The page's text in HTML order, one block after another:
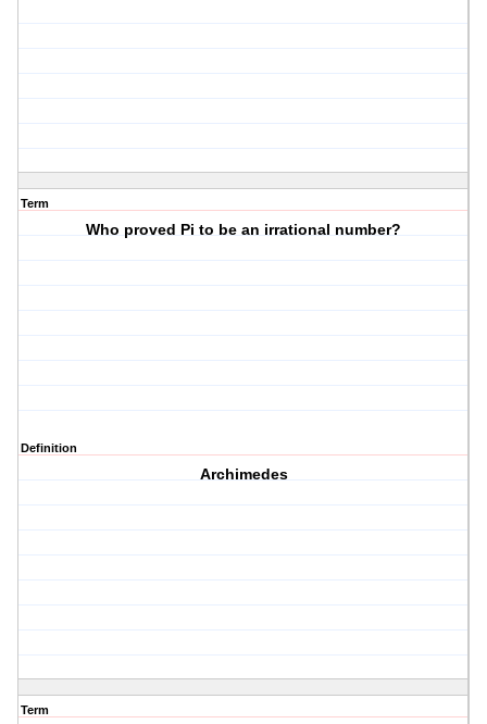
Term
Who proved Pi to be an irrational number?
Definition
Archimedes
Term